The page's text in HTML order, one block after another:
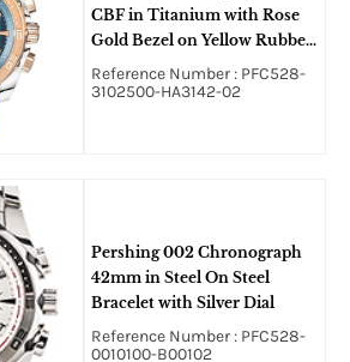
CBF in Titanium with Rose
Gold Bezel on Yellow Rubber
Strap with Blue Abyss Dial
Reference Number : PFC528-
3102500-HA3142-02
Pershing 002 Chronograph
42mm in Steel On Steel
Bracelet with Silver Dial
Reference Number : PFC528-
0010100-B00102